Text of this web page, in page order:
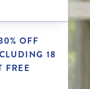
OFF
18
FREE